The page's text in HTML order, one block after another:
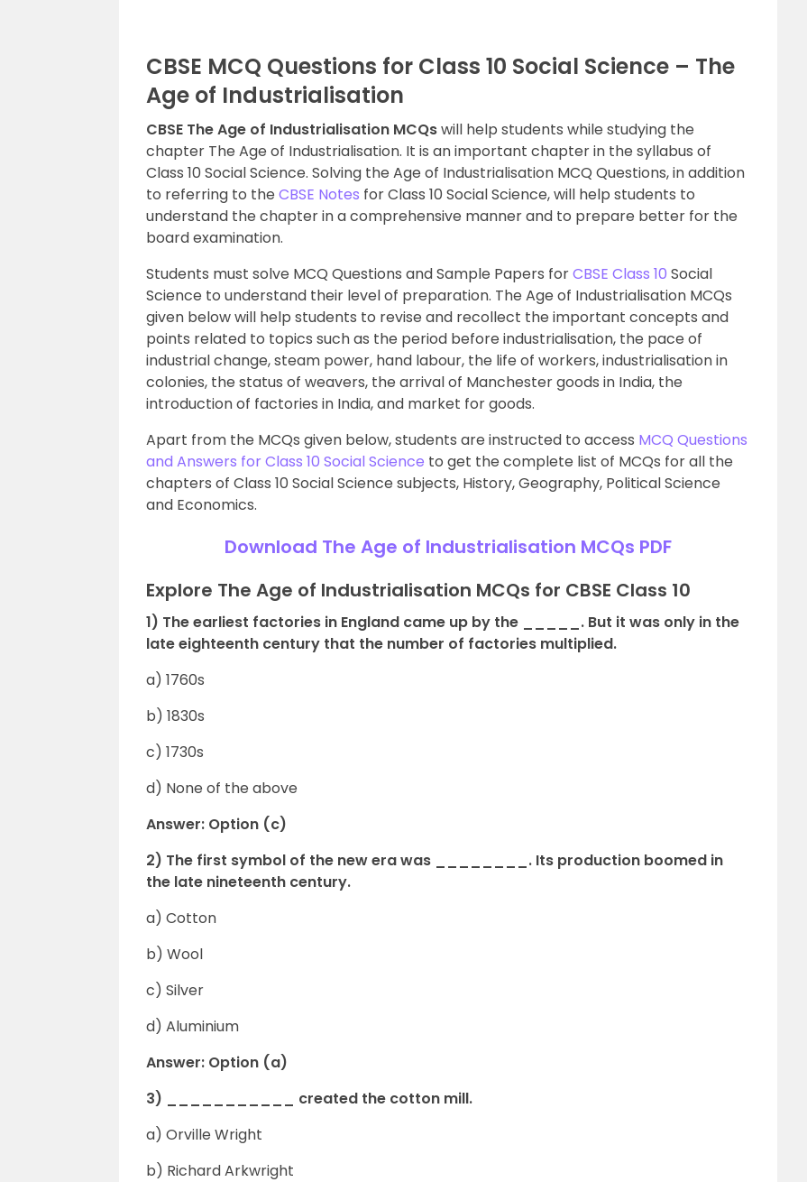
CBSE MCQ Questions for Class 10 Social Science – The
Age of Industrialisation
CBSE The Age of Industrialisation MCQswill help students while studying the
chapter The Age of Industrialisation. It is an important chapter in the syllabus of
Class 10 Social Science. Solving the Age of Industrialisation MCQ Questions, in addition
to referring to the CBSE Notes for Class 10 Social Science, will help students to
understand the chapter in a comprehensive manner and to prepare better for the
board examination.
Students must solve MCQ Questions and Sample Papers forCBSE Class 10 Social
Science to understand their level of preparation. The Age of Industrialisation MCQs
given below will help students to revise and recollect the important concepts and
points related to topics such as the period before industrialisation, the pace of
industrial change, steam power, hand labour, the life of workers, industrialisation in
colonies, the status of weavers, the arrival of Manchester goods in India, the
introduction of factories in India, and market for goods.
Apart from the MCQs given below, students are instructed to access MCQ Questions
and Answers for Class 10 Social Science to get the complete list of MCQs for all the
chapters of Class 10 Social Science subjects, History, Geography, Political Science
and Economics.
Download The Age of Industrialisation MCQs PDF
Explore The Age of Industrialisation MCQs for CBSE Class 10
1) The earliest factories in England came up by the _____. But it was only in the
late eighteenth century that the number of factories multiplied.
a) 1760s
b) 1830s
c) 1730s
d) None of the above
Answer: Option (c)
2) The first symbol of the new era was ________. Its production boomed in
the late nineteenth century.
a) Cotton
b) Wool
c) Silver
d) Aluminium
Answer: Option (a)
3) ___________ created the cotton mill.
a) Orville Wright
b) Richard Arkwright